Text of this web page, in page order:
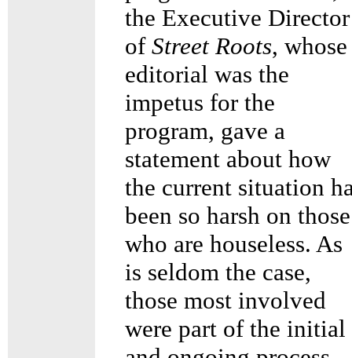
the Executive Director
of Street Roots, whose
editorial was the
impetus for the
program, gave a
statement about how
the current situation
been so harsh on those
who are houseless. As
is seldom the case,
those most involved
were part of the initial